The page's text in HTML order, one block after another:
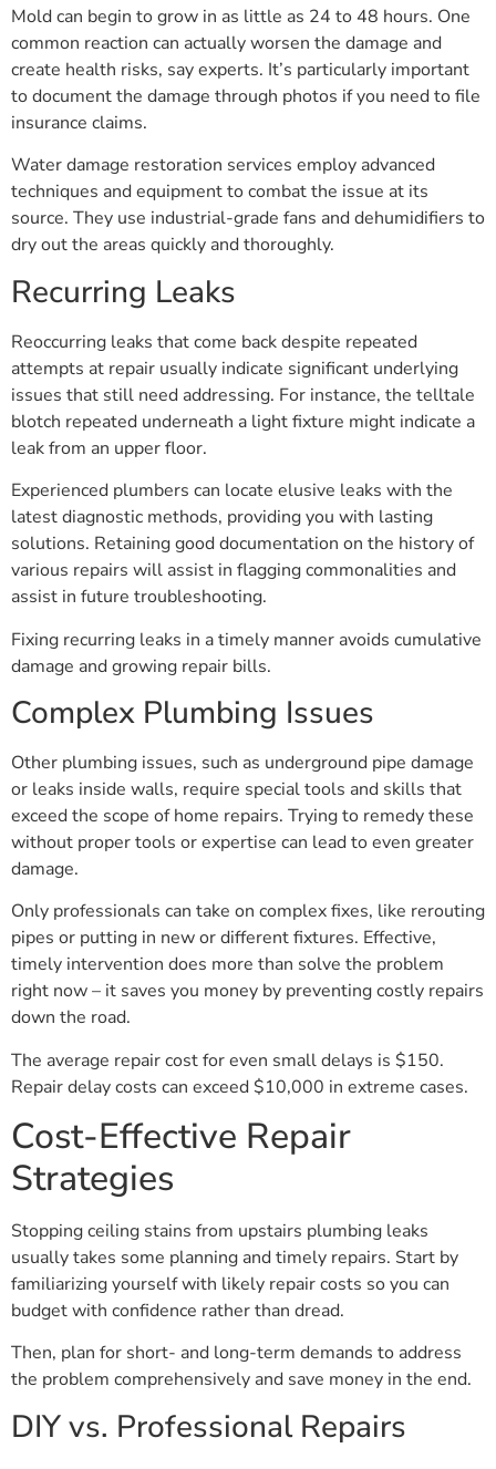
Mold can begin to grow in as little as 24 to 48 hours. One
common reaction can actually worsen the damage and
create health risks, say experts. It’s particularly important
to document the damage through photos if you need to file
insurance claims.
Water damage restoration services employ advanced
techniques and equipment to combat the issue at its
source. They use industrial-grade fans and dehumidifiers to
dry out the areas quickly and thoroughly.
Recurring Leaks
Reoccurring leaks that come back despite repeated
attempts at repair usually indicate significant underlying
issues that still need addressing. For instance, the telltale
blotch repeated underneath a light fixture might indicate a
leak from an upper floor.
Experienced plumbers can locate elusive leaks with the
latest diagnostic methods, providing you with lasting
solutions. Retaining good documentation on the history of
various repairs will assist in flagging commonalities and
assist in future troubleshooting.
Fixing recurring leaks in a timely manner avoids cumulative
damage and growing repair bills.
Complex Plumbing Issues
Other plumbing issues, such as underground pipe damage
or leaks inside walls, require special tools and skills that
exceed the scope of home repairs. Trying to remedy these
without proper tools or expertise can lead to even greater
damage.
Only professionals can take on complex fixes, like rerouting
pipes or putting in new or different fixtures. Effective,
timely intervention does more than solve the problem
right now – it saves you money by preventing costly repairs
down the road.
The average repair cost for even small delays is $150.
Repair delay costs can exceed $10,000 in extreme cases.
Cost-Effective Repair
Strategies
Stopping ceiling stains from upstairs plumbing leaks
usually takes some planning and timely repairs. Start by
familiarizing yourself with likely repair costs so you can
budget with confidence rather than dread.
Then, plan for short- and long-term demands to address
the problem comprehensively and save money in the end.
DIY vs. Professional Repairs